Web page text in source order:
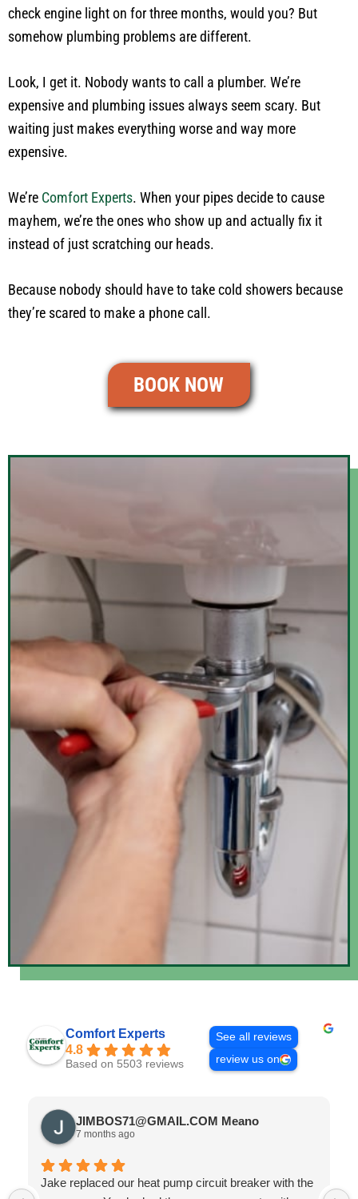
check engine light on for three months, would you? But
somehow plumbing problems are different.
Look, I get it. Nobody wants to call a plumber. We’re
expensive and plumbing issues always seem scary. But
waiting just makes everything worse and way more
expensive.
We’re Comfort Experts. When your pipes decide to cause
mayhem, we’re the ones who show up and actually fix it
instead of just scratching our heads.
Because nobody should have to take cold showers because
they’re scared to make a phone call.
BOOK NOW
Comfort Experts
4.8
Based on 5503 reviews
See all reviews
review us on
JIMBOS71@GMAIL.COM Meano
7 months ago
Jake replaced our heat pump circuit breaker with the